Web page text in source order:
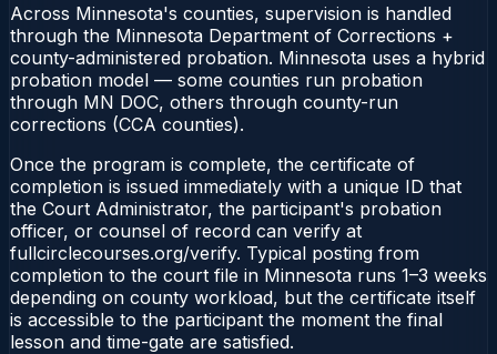
Across Minnesota's counties, supervision is handled
through the Minnesota Department of Corrections +
county-administered probation. Minnesota uses a hybrid
probation model — some counties run probation
through MN DOC, others through county-run
corrections (CCA counties).
Once the program is complete, the certificate of
completion is issued immediately with a unique ID that
the Court Administrator, the participant's probation
officer, or counsel of record can verify at
fullcirclecourses.org/verify. Typical posting from
completion to the court file in Minnesota runs 1–3 weeks
depending on county workload, but the certificate itself
is accessible to the participant the moment the final
lesson and time-gate are satisfied.